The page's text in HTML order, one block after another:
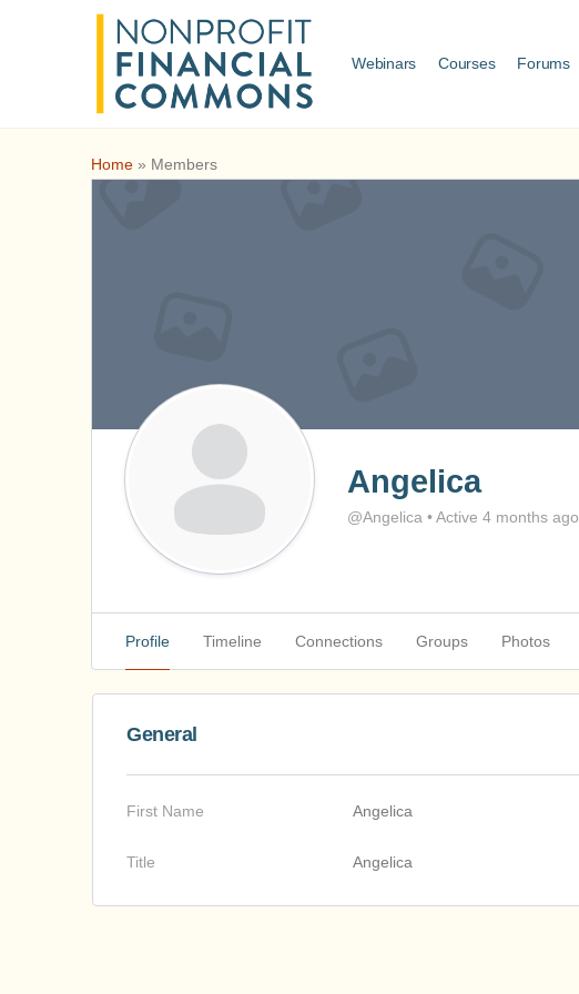
Webinars Courses Forums
Home » Members
Angelica
@Angelica •Active 4 months ago
Profile Timeline Connections Groups Photos
General
First Name Angelica
Title Angelica